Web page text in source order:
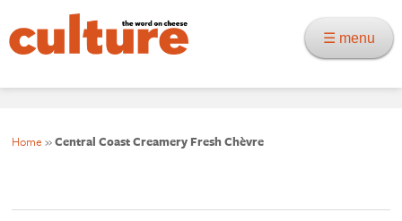
☰ menu
Home »Central Coast Creamery Fresh Chèvre